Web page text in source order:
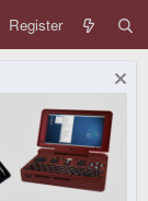
Register